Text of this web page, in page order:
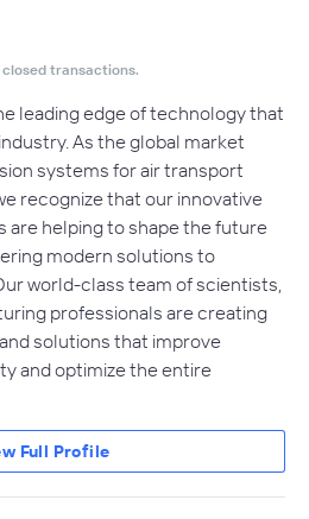
transactions.
leading edge of technology that
As the global market
systems for air transport
recognize that our innovative
are helping to shape the future
modern solutions to
world-class team of scientists,
professionals are creating
solutions that improve
and optimize the entire
Full Profile